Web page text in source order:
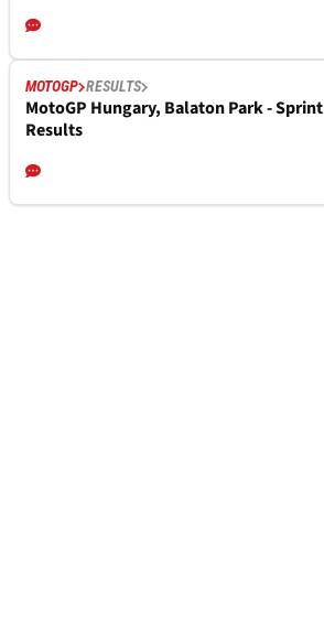
MOTOGP RESULTS
MotoGP Hungary, Balaton Park - Sprint
Results